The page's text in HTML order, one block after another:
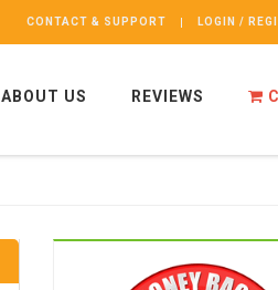
CONTACT & SUPPORT LOGIN /
ABOUT US REVIEWS